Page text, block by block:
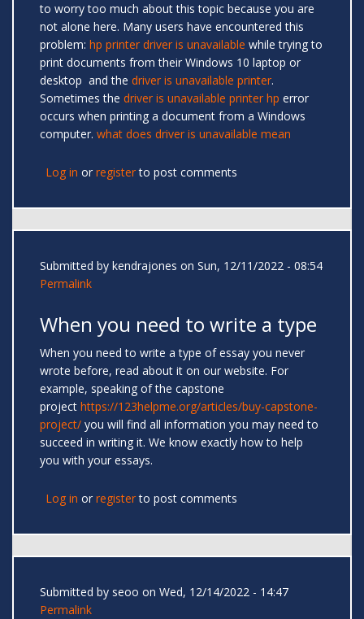
to worry too much about this topic because you are
not alone here. Many users have encountered this
problem: hp printer driver is unavailable while trying to
print documents from their Windows 10 laptop or
desktop and the driver is unavailable printer.
Sometimes the driver is unavailable printer hp error
occurs when printing a document from a Windows
computer. what does driver is unavailable mean
Log in or registerto post comments
Submitted by kendrajones on Sun, 12/11/2022 - 08:54
Permalink
When you need to write a type
When you need to write a type of essay you never
wrote before, read about it on our website. For
example, speaking of the capstone
project https://123helpme.org/articles/buy-capstone-
project/ you will find all information you may need to
succeed in writing it. We know exactly how to help
you with your essays.
Log in or registerto post comments
Submitted by seoo on Wed, 12/14/2022 - 14:47
Permalink